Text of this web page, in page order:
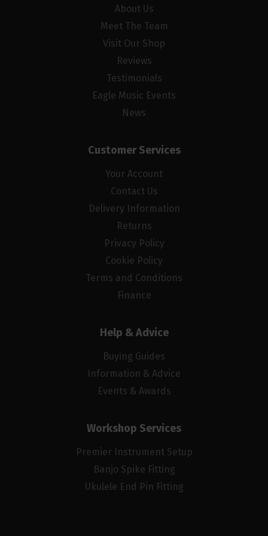
About Us
Meet The Team
Visit Our Shop
Reviews
Testimonials
Eagle Music Events
News
Customer Services
Your Account
Contact Us
Delivery Information
Returns
Privacy Policy
Cookie Policy
Terms and Conditions
Finance
Help & Advice
Buying Guides
Information & Advice
Events & Awards
Workshop Services
Premier Instrument Setup
Banjo Spike Fitting
Ukulele End Pin Fitting